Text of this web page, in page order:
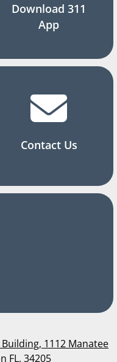
Download 311
App
Contact Us
1112 Manatee
FL, 34205